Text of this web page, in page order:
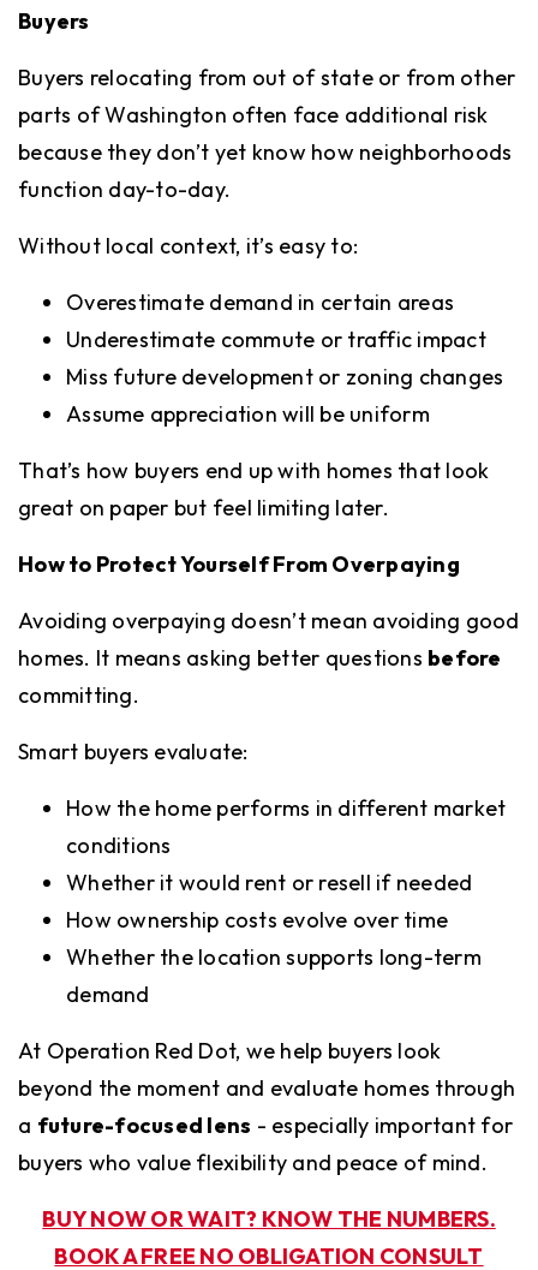
Buyers
Buyers relocating from out of state or from other
parts of Washington often face additional risk
because they don’t yet know how neighborhoods
function day-to-day.
Without local context, it’s easy to:
Overestimate demand in certain areas
Underestimate commute or traffic impact
Miss future development or zoning changes
Assume appreciation will be uniform
That’s how buyers end up with homes that look
great on paper but feel limiting later.
How to Protect Yourself From Overpaying
Avoiding overpaying doesn’t mean avoiding good
homes. It means asking better questions before
committing.
Smart buyers evaluate:
How the home performs in different market
conditions
Whether it would rent or resell if needed
How ownership costs evolve over time
Whether the location supports long-term
demand
At Operation Red Dot, we help buyers look
beyond the moment and evaluate homes through
a future-focused lens - especially important for
buyers who value flexibility and peace of mind.
BUY NOW OR WAIT? KNOW THE NUMBERS.
BOOK A FREE NO OBLIGATION CONSULT